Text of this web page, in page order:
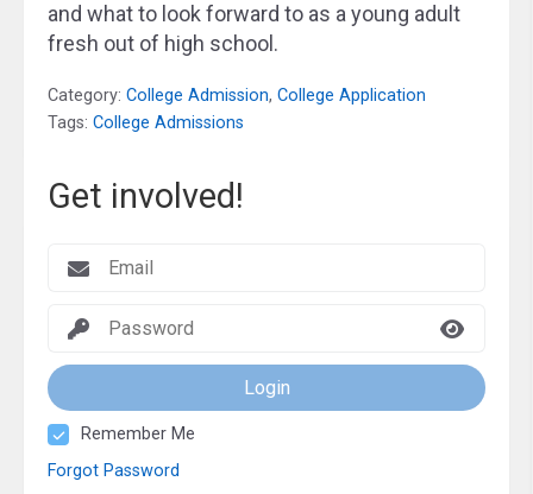
and what to look forward to as a young adult
fresh out of high school.
Category: College Admission, College Application
Tags: College Admissions
Get involved!
Login
Remember Me
Forgot Password